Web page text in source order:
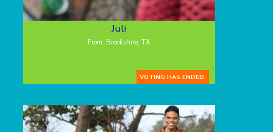
Juli
From: Brookshire, TX
VOTING HAS ENDED.